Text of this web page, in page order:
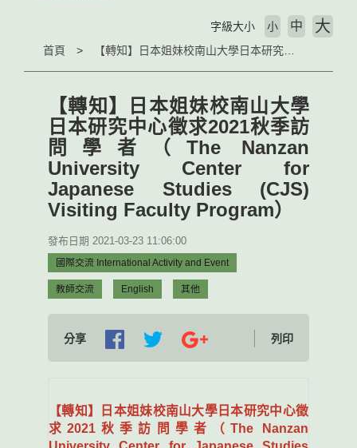
首頁
字級大小 小 中 大
【轉知】日本姐妹校南山大學
日本研究中心徵求2021秋季訪
問學者（The Nanzan
University Center for
Japanese Studies (CJS)
Visiting Faculty Program）
發布日期 2021-03-23 11:06:00
國際交流 International Activity and Event
教師交流 English 其他
分享 列印
【轉知】日本姐妹校南山大學日本研究中心徵
求2021秋季訪問學者（The Nanzan